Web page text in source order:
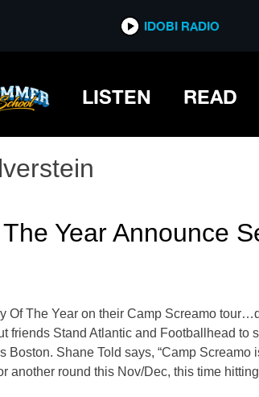
IDOBI RADIO
LISTEN READ
Year Announce
Of The Year on their Camp Screamo
friends Stand Atlantic and Footballhead
Shane Told says, “Camp
another round this Nov/Dec, this time